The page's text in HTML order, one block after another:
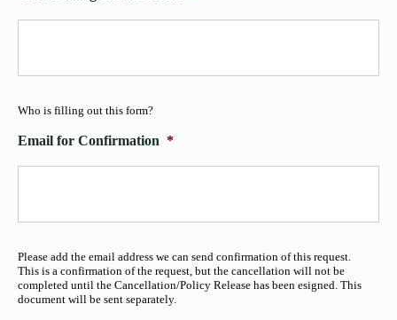
Who is filling out this form?
Email for Confirmation *
Please add the email address we can send confirmation of this request.
This is a confirmation of the request, but the cancellation will not be
completed until the Cancellation/Policy Release has been esigned. This
document will be sent separately.